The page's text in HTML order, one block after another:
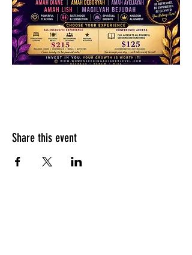
Share this event